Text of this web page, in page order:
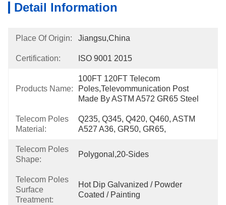
Detail Information
Place Of Origin: Jiangsu,China
Certification: ISO 9001 2015
Products Name:
100FT 120FT Telecom
Poles,Televommunication Post
Made By ASTM A572 GR65 Steel
Telecom Poles
Material:
Q235, Q345, Q420, Q460, ASTM
A527 A36, GR50, GR65,
Telecom Poles
Shape:
Polygonal,20-Sides
Telecom Poles
Surface
Treatment:
Hot Dip Galvanized / Powder
Coated / Painting